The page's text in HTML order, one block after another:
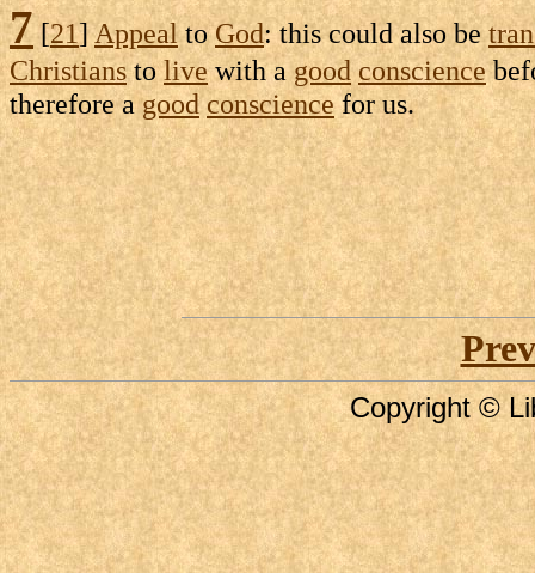
7[21]AppealtoGod: this could also be
Christianstolive with a good conscience
therefore agood consciencefor us.
Copyright ©